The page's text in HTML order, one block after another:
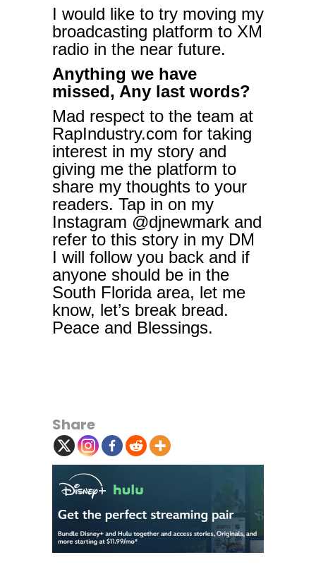
I would like to try moving my
broadcasting platform to XM
radio in the near future.
Anything we have
missed, Any last words?
Mad respect to the team at
RapIndustry.com for taking
interest in my story and
giving me the platform to
share my thoughts to your
readers. Tap in on my
Instagram @djnewmark and
refer to this story in my DM
I will follow you back and if
anyone should be in the
South Florida area, let me
know, let’s break bread.
Peace and Blessings.
Share